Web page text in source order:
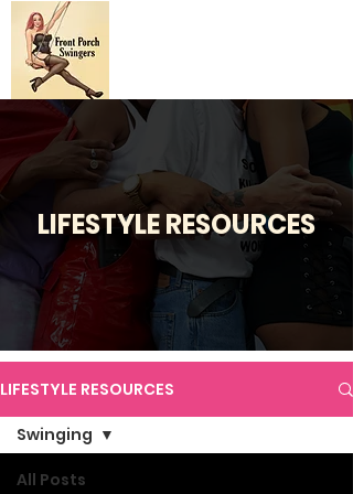
LIFESTYLE RESOURCES
LIFESTYLE RESOURCES
All Posts
Swinging